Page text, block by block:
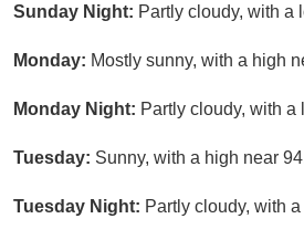
Sunday Night: Partly cloudy, with a
Monday: Mostly sunny, with a high
Monday Night: Partly cloudy, with a
Tuesday: Sunny, with a high near
Tuesday Night: Partly cloudy, with